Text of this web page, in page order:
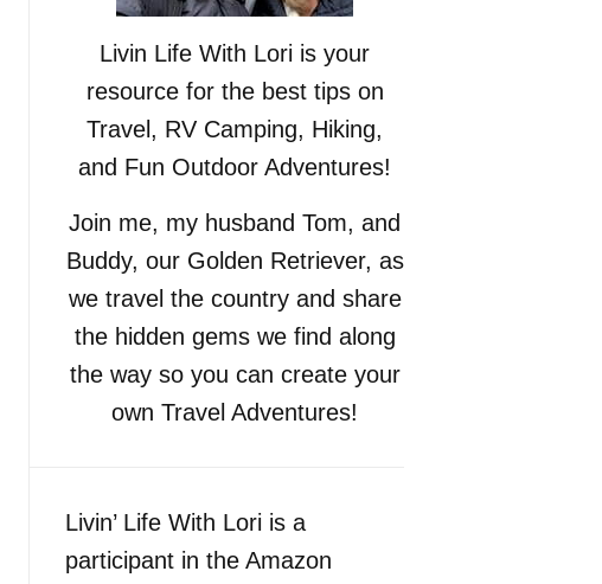
Livin Life With Lori is your
resource for the best tips on
Travel, RV Camping, Hiking,
and Fun Outdoor Adventures!
Join me, my husband Tom, and
Buddy, our Golden Retriever, as
we travel the country and share
the hidden gems we find along
the way so you can create your
own Travel Adventures!
Livin’ Life With Lori is a
participant in the Amazon